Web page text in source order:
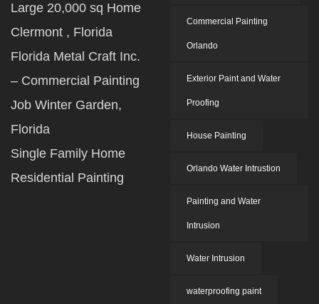
Large 20,000 sq Home
Clermont , Florida
Florida Metal Craft Inc.
– Commercial Painting
Job Winter Garden,
Florida
Single Family Home
Residential Painting
Commercial Painting
Orlando
Exterior Paint and Water
Proofing
House Painting
Orlando Water Intrustion
Painting and Water
Intrusion
Water Intrusion
waterproofing paint